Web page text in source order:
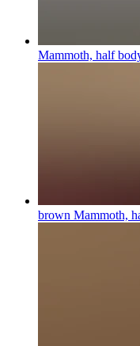
Mammoth, half
brown Mammoth,